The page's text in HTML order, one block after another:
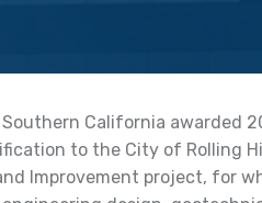
Southern California awarded
to the City of Rolling
Improvement project, for